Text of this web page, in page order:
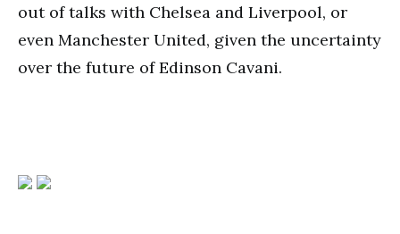
out of talks with Chelsea and Liverpool, or
even Manchester United, given the uncertainty
over the future of Edinson Cavani.